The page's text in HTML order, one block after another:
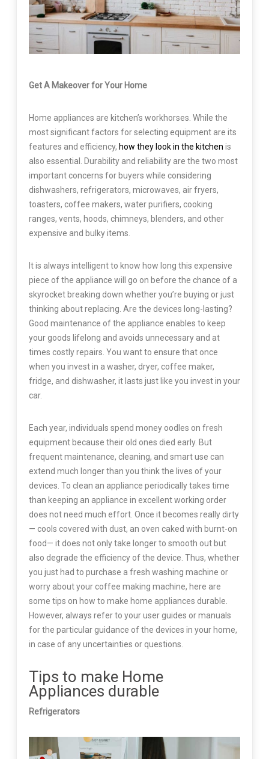
Get A Makeover for Your Home
Home appliances are kitchen’s workhorses. While the
most significant factors for selecting equipment are its
features and efficiency, how they look in the kitchen is
also essential. Durability and reliability are the two most
important concerns for buyers while considering
dishwashers, refrigerators, microwaves, air fryers,
toasters, coffee makers, water purifiers, cooking
ranges, vents, hoods, chimneys, blenders, and other
expensive and bulky items.
It is always intelligent to know how long this expensive
piece of the appliance will go on before the chance of a
skyrocket breaking down whether you’re buying or just
thinking about replacing. Are the devices long-lasting?
Good maintenance of the appliance enables to keep
your goods lifelong and avoids unnecessary and at
times costly repairs. You want to ensure that once
when you invest in a washer, dryer, coffee maker,
fridge, and dishwasher, it lasts just like you invest in your
car.
Each year, individuals spend money oodles on fresh
equipment because their old ones died early. But
frequent maintenance, cleaning, and smart use can
extend much longer than you think the lives of your
devices. To clean an appliance periodically takes time
than keeping an appliance in excellent working order
does not need much effort. Once it becomes really dirty
— cools covered with dust, an oven caked with burnt-on
food— it does not only take longer to smooth out but
also degrade the efficiency of the device. Thus, whether
you just had to purchase a fresh washing machine or
worry about your coffee making machine, here are
some tips on how to make home appliances durable.
However, always refer to your user guides or manuals
for the particular guidance of the devices in your home,
in case of any uncertainties or questions.
Tips to make Home
Appliances durable
Refrigerators